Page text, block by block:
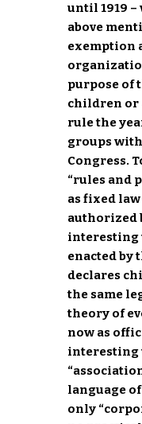
until 1919
above
exemption
purpose of
children or
rule the
groups
Congress.
“rules and
as fixed
authorized
interesting
enacted by
declares
the same
theory of
now as
interesting
language
only